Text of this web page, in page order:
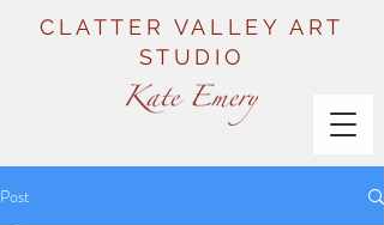
CLATTER VALLEY ART
STUDIO
Post